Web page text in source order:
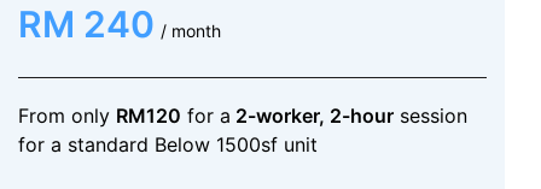
RM 240 / month
From only RM120 for a 2-worker, 2-hour session
for a standard Below 1500sf unit